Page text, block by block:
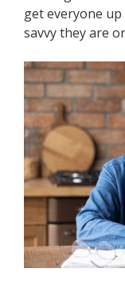
get everyone
savvy they are